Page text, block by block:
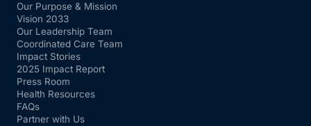
Our Purpose & Mission
Vision 2033
Our Leadership Team
Coordinated Care Team
Impact Stories
2025 Impact Report
Press Room
Health Resources
FAQs
Partner with Us